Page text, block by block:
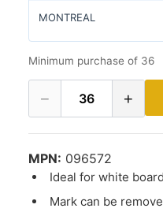
MONTREAL
Minimum purchase of 36
− 36 +
MPN: 096572
Ideal for white
Mark can be